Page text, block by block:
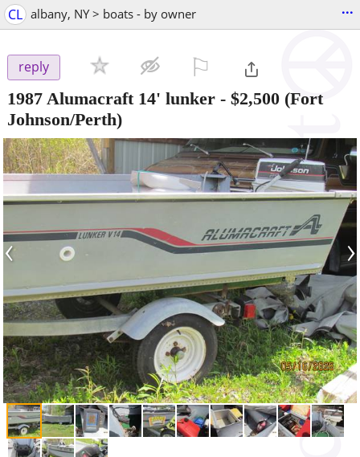
CL albany, NY > boats - by owner ...
reply
1987 Alumacraft 14' lunker - $2,500 (Fort
Johnson/Perth)
‹ ›